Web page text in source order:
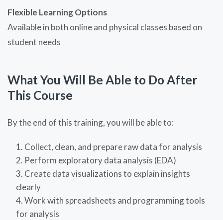
Flexible Learning Options
Available in both online and physical classes based on
student needs
What You Will Be Able to Do After
This Course
By the end of this training, you will be able to:
Collect, clean, and prepare raw data for analysis
Perform exploratory data analysis (EDA)
Create data visualizations to explain insights
clearly
Work with spreadsheets and programming tools
for analysis